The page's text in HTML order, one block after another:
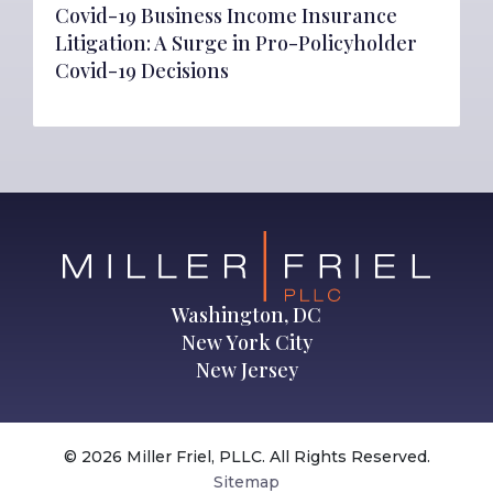
Covid-19 Business Income Insurance
Litigation: A Surge in Pro-Policyholder
Covid-19 Decisions
Washington, DC
New York City
New Jersey
© 2026 Miller Friel, PLLC. All Rights Reserved.
Sitemap